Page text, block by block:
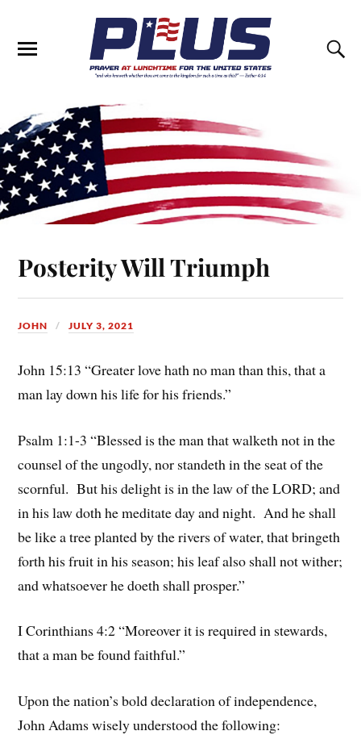
Posterity Will Triumph
JOHN JULY 3, 2021
John 15:13 “Greater love hath no man than this, that a
man lay down his life for his friends.”
Psalm 1:1-3 “Blessed is the man that walketh not in the
counsel of the ungodly, nor standeth in the seat of the
scornful. But his delight is in the law of the LORD; and
in his law doth he meditate day and night. And he shall
be like a tree planted by the rivers of water, that bringeth
forth his fruit in his season; his leaf also shall not wither;
and whatsoever he doeth shall prosper.”
I Corinthians 4:2 “Moreover it is required in stewards,
that a man be found faithful.”
Upon the nation’s bold declaration of independence,
John Adams wisely understood the following: